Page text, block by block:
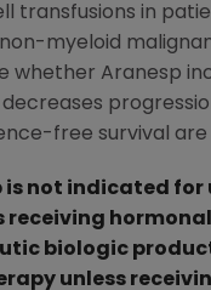
transfusions in
myeloid
whether Aranesp
free survival are
is not indicated for
receiving
biologic
unless